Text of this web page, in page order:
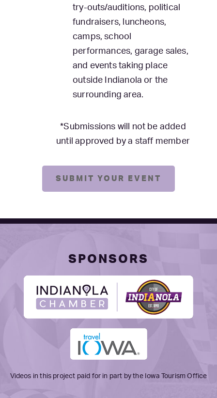
try-outs/auditions, political
fundraisers, luncheons,
camps, school
performances, garage sales,
and events taking place
outside Indianola or the
surrounding area.
*Submissions will not be added
until approved by a staff member
SUBMIT YOUR EVENT
SPONSORS
Videos in this project paid for in part by the Iowa Tourism Office